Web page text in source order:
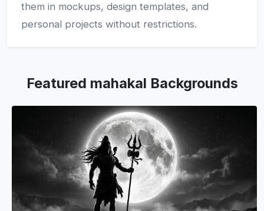
them in mockups, design templates, and
personal projects without restrictions.
Featured mahakal Backgrounds